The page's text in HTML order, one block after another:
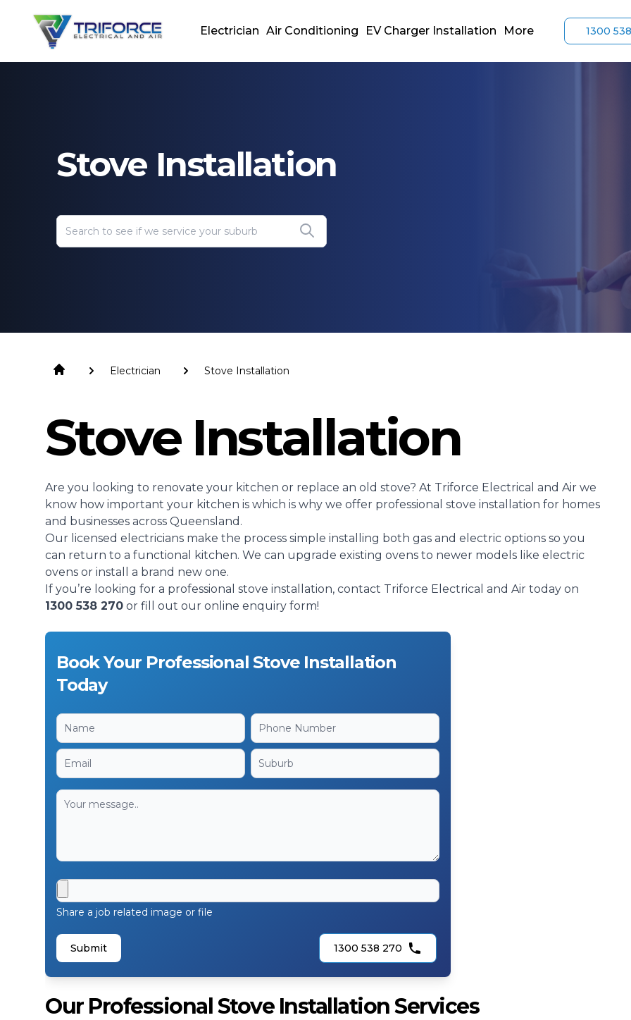
1300
Electrician Air Conditioning EV Charger Installation More
Stove Installation
Electrician Stove Installation
Stove Installation
Are you looking to renovate your kitchen or replace an old stove? At Triforce Electrical and Air we
know how important your kitchen is which is why we offer professional stove installation for homes
and businesses across Queensland.
Our licensed electricians make the process simple installing both gas and electric options so you
can return to a functional kitchen. We can upgrade existing ovens to newer models like electric
ovens or install a brand new one.
If you’re looking for a professional stove installation, contact Triforce Electrical and Air today on
1300 538 270 or fill out our online enquiry form!
Book Your Professional Stove Installation
Today
Share a job related image or file
Submit 1300 538 270
Our Professional Stove Installation Services